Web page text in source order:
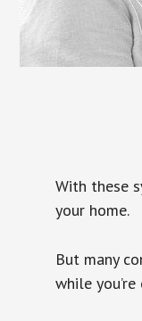
With these
your home.
But many
while